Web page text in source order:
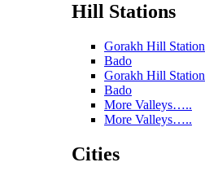
Hill Stations
Gorakh Hill Station
Bado
Gorakh Hill Station
Bado
More Valleys…..
More Valleys…..
Cities